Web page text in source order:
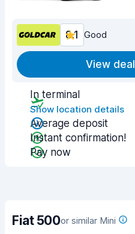
8.1 Good
View deal
In terminal
Show location details
Average deposit
Instant confirmation!
Pay now
Fiat 500or similar Mini